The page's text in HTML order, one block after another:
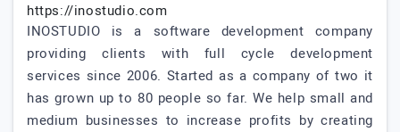
https://inostudio.com
INOSTUDIO is a software development company
providing clients with full cycle development
services since 2006. Started as a company of two it
has grown up to 80 people so far. We help small and
medium businesses to increase profits by creating